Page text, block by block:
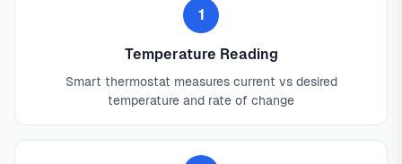
1
Temperature Reading
Smart thermostat measures current vs desired
temperature and rate of change